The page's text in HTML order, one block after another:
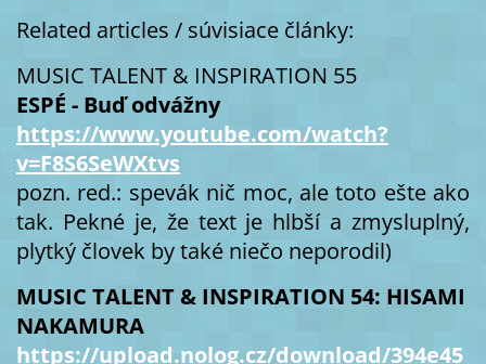
Related articles / súvisiace články:
MUSIC TALENT & INSPIRATION 55
ESPÉ - Buď odvážny
https://www.youtube.com/watch?
v=F8S6SeWXtvs
pozn. red.: spevák nič moc, ale toto ešte ako
tak. Pekné je, že text je hlbší a zmysluplný,
plytký človek by také niečo neporodil)
MUSIC TALENT & INSPIRATION 54: HISAMI
NAKAMURA
https://upload.nolog.cz/download/394e45